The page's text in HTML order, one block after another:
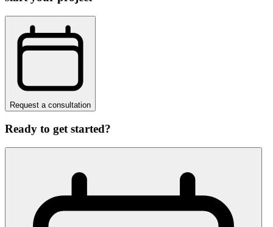
Request a consultation
Ready to get started?